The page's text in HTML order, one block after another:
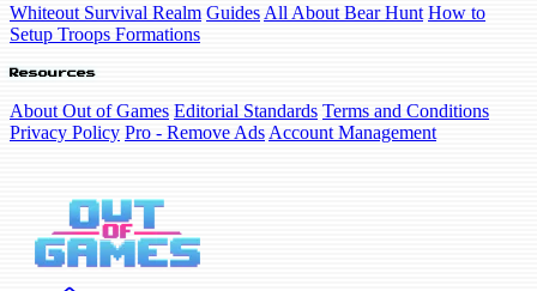
Whiteout Survival Realm Guides All About Bear Hunt How to
Setup Troops Formations
Resources
About Out of Games Editorial Standards Terms and Conditions
Privacy Policy Pro - Remove Ads Account Management